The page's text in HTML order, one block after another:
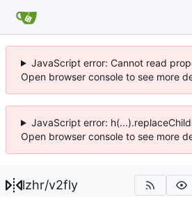
JavaScript error: Cannot read
Open browser console to see more
JavaScript error:
Open browser console to see more
lzhr/v2fly